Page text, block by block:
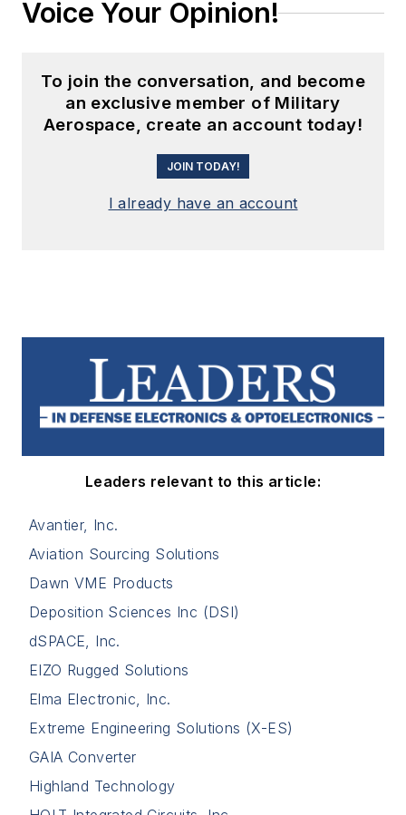
Voice Your Opinion!
To join the conversation, and become
an exclusive member of Military
Aerospace, create an account today!
JOIN TODAY!
I already have an account
Leaders relevant to this article:
Avantier, Inc.
Aviation Sourcing Solutions
Dawn VME Products
Deposition Sciences Inc (DSI)
dSPACE, Inc.
EIZO Rugged Solutions
Elma Electronic, Inc.
Extreme Engineering Solutions (X-ES)
GAIA Converter
Highland Technology